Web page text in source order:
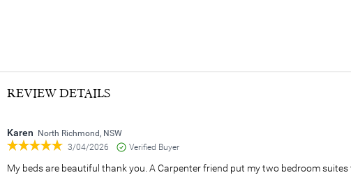
REVIEW DETAILS
Karen
North Richmond, NSW
3/04/2026
Verified Buyer
My beds are beautiful thank you. A Carpenter friend put my two bedroom